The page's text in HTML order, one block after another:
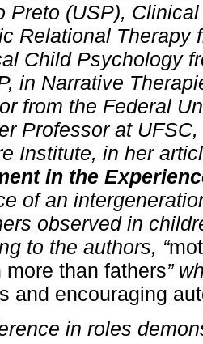
Preto (USP),
Relational Therapy
Child Psychology
in Narrative
from the Federal
Professor at
Institute, in her
in the
of an
observed in
to the authors, “
more than fathers”
and encouraging
in roles